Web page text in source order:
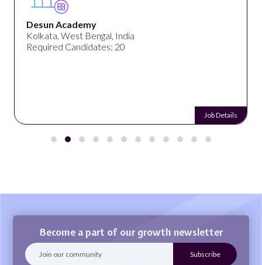
Desun Academy
Kolkata, West Bengal, India
Required Candidates: 20
Job Details
Become a part of our growth newsletter